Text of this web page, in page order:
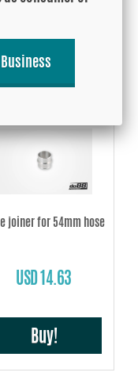
Buy!
joiner for 54mm hose
USD 14.63
Buy!
Business